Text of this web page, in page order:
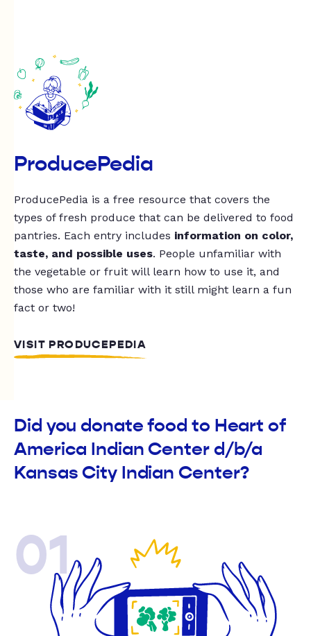
ProducePedia
ProducePedia is a free resource that covers the
types of fresh produce that can be delivered to food
pantries. Each entry includes information on color,
taste, and possible uses. People unfamiliar with
the vegetable or fruit will learn how to use it, and
those who are familiar with it still might learn a fun
fact or two!
VISIT PRODUCEPEDIA
Did you donate food to Heart of
America Indian Center d/b/a
Kansas City Indian Center?
01